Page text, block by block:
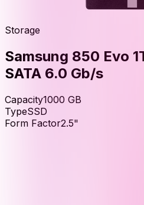
Storage
Samsung 850 Evo
SATA 6.0 Gb/s
Capacity1000 GB
TypeSSD
Form Factor2.5"